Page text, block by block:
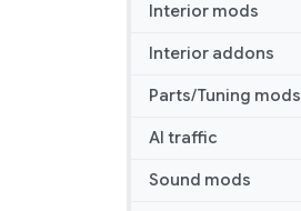
Interior mods
Interior addons
Parts/Tuning mods
AI traffic
Sound mods